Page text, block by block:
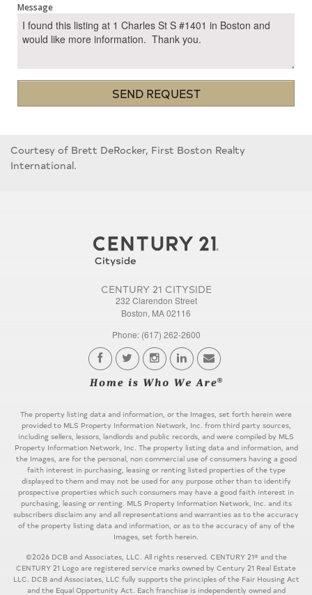
Message
SEND REQUEST
Courtesy of Brett DeRocker, First Boston Realty
International.
CENTURY 21 CITYSIDE
232 Clarendon Street
Boston, MA 02116
Phone: (617) 262-2600
The property listing data and information, or the Images, set forth herein were
provided to MLS Property Information Network, Inc. from third party sources,
including sellers, lessors, landlords and public records, and were compiled by MLS
Property Information Network, Inc. The property listing data and information, and
the Images, are for the personal, non commercial use of consumers having a good
faith interest in purchasing, leasing or renting listed properties of the type
displayed to them and may not be used for any purpose other than to identify
prospective properties which such consumers may have a good faith interest in
purchasing, leasing or renting. MLS Property Information Network, Inc. and its
subscribers disclaim any and all representations and warranties as to the accuracy
of the property listing data and information, or as to the accuracy of any of the
Images, set forth herein.
©2026 DCB and Associates, LLC. All rights reserved. CENTURY 21® and the
CENTURY 21 Logo are registered service marks owned by Century 21 Real Estate
LLC. DCB and Associates, LLC fully supports the principles of the Fair Housing Act
and the Equal Opportunity Act. Each franchise is independently owned and